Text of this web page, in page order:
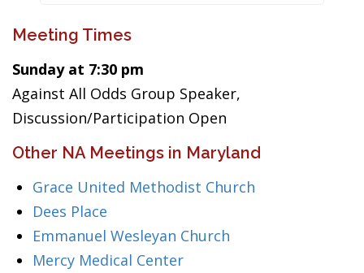
Meeting Times
Sunday at 7:30 pm
Against All Odds Group Speaker,
Discussion/Participation Open
Other NA Meetings in Maryland
Grace United Methodist Church
Dees Place
Emmanuel Wesleyan Church
Mercy Medical Center